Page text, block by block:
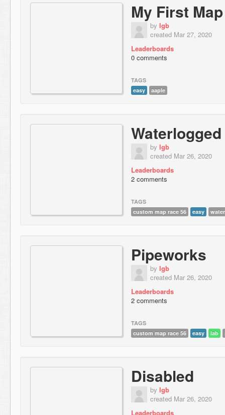
My First Map
by lgb
created Mar 27, 2020
Leaderboards
0 comments
TAGS
easy
aaple
Waterlogged
by lgb
created Mar 26, 2020
Leaderboards
2 comments
TAGS
custom map race 56
easy water
Pipeworks
by lgb
created Mar 26, 2020
Leaderboards
2 comments
TAGS
custom map race 56
easy lab
Disabled
by lgb
created Mar 26, 2020
Leaderboards